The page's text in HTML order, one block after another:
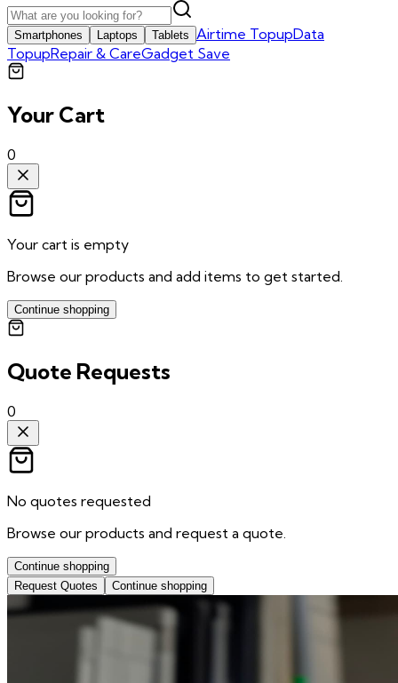
Smartphones Laptops Tablets Airtime TopupData
TopupRepair & CareGadget Save
Your Cart
0
Your cart is empty
Browse our products and add items to get started.
Continue shopping
Quote Requests
0
No quotes requested
Browse our products and request a quote.
Continue shopping
Request Quotes
Continue shopping